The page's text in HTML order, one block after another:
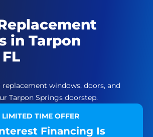
in Tarpon
windows, doors, and
Tarpon Springs doorstep.
LIMITED TIME OFFER
Financing Is